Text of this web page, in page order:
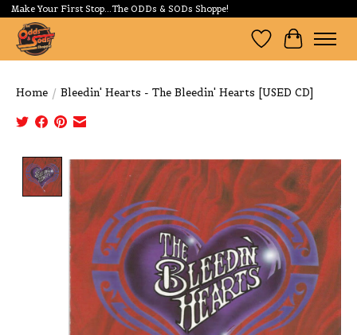
Make Your First Stop...The ODDs & SODs Shoppe!
Wishlist
Cart
Home / Bleedin' Hearts - The Bleedin' Hearts [USED CD]
Product image slideshow Items